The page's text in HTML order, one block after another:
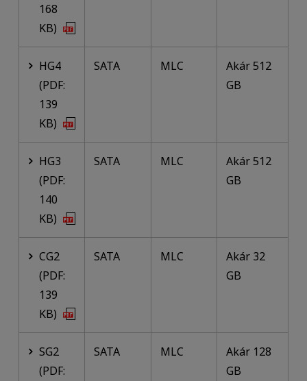
168
KB)
HG4
(PDF:
139
KB)
SATA MLC
Akár 512
GB
HG3
(PDF:
140
KB)
SATA MLC
Akár 512
GB
CG2
(PDF:
139
KB)
SATA MLC
Akár 32
GB
SG2
(PDF:
SATA MLC
Akár 128
GB